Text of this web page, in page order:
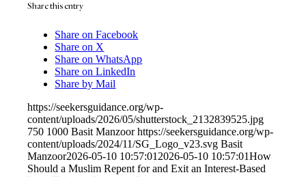
Share this entry
Share on Facebook
Share on X
Share on WhatsApp
Share on LinkedIn
Share by Mail
https://seekersguidance.org/wp-
content/uploads/2026/05/shutterstock_2132839525.jpg
750 1000 Basit Manzoor https://seekersguidance.org/wp-
content/uploads/2024/11/SG_Logo_v23.svg Basit
Manzoor2026-05-10 10:57:01 2026-05-10 10:57:01How
Should a Muslim Repent for and Exit an Interest-Based